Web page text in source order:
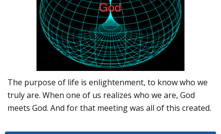
The purpose of life is enlightenment, to know who we
truly are. When one of us realizes who we are, God
meets God. And for that meeting was all of this created.